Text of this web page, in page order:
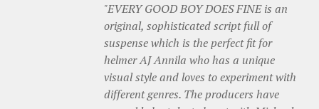
"EVERY GOOD BOY DOES FINE is an
original, sophisticated script full of
suspense which is the perfect fit for
helmer AJ Annila who has a unique
visual style and loves to experiment with
different genres. The producers have